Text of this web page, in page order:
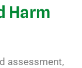
Harm
assessment,